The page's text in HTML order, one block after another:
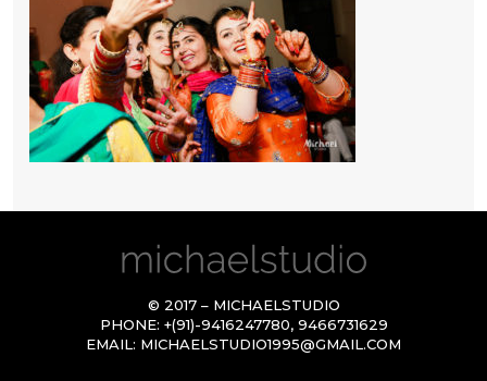
© 2017 – MICHAELSTUDIO
PHONE: +(91)-9416247780, 9466731629
EMAIL: MICHAELSTUDIO1995@GMAIL.COM